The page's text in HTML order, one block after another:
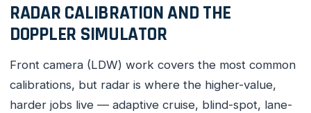
RADAR CALIBRATION AND THE
DOPPLER SIMULATOR
Front camera (LDW) work covers the most common
calibrations, but radar is where the higher-value,
harder jobs live — adaptive cruise, blind-spot, lane-